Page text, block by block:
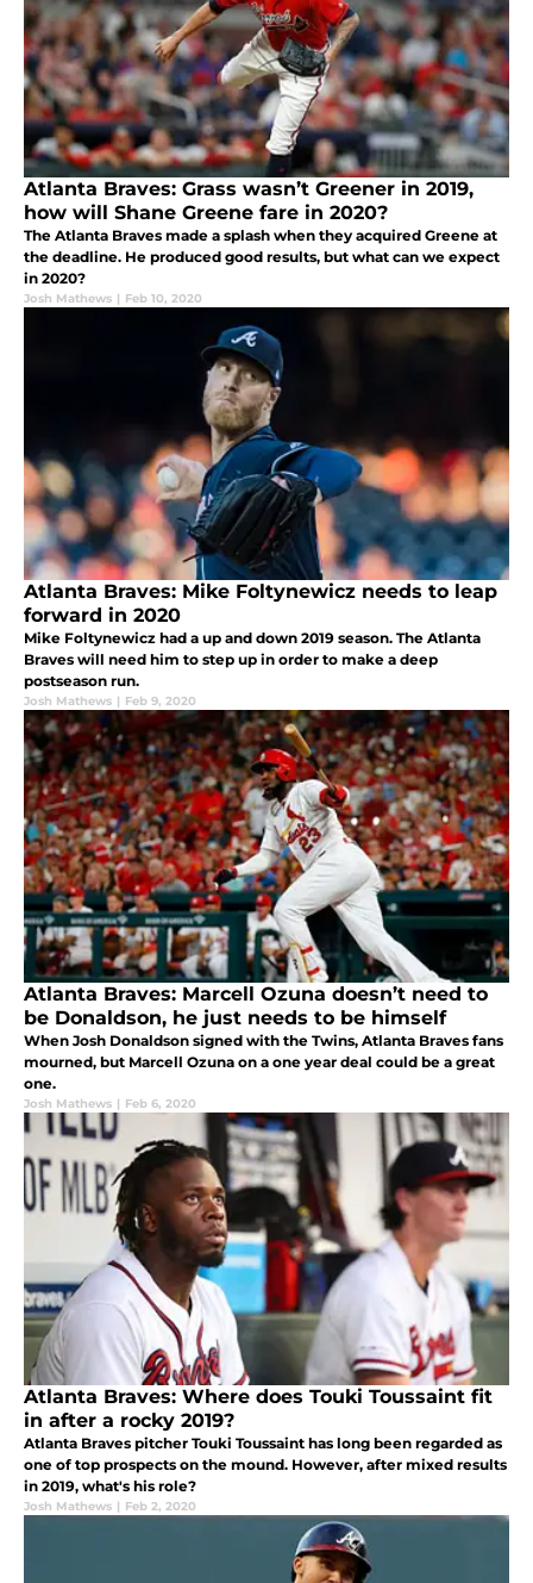
Atlanta Braves: Grass wasn’t Greener in 2019,
how will Shane Greene fare in 2020?
The Atlanta Braves made a splash when they acquired Greene at
the deadline. He produced good results, but what can we expect
in 2020?
Josh Mathews | Feb 10, 2020
Atlanta Braves: Mike Foltynewicz needs to leap
forward in 2020
Mike Foltynewicz had a up and down 2019 season. The Atlanta
Braves will need him to step up in order to make a deep
postseason run.
Josh Mathews | Feb 9, 2020
Atlanta Braves: Marcell Ozuna doesn’t need to
be Donaldson, he just needs to be himself
When Josh Donaldson signed with the Twins, Atlanta Braves fans
mourned, but Marcell Ozuna on a one year deal could be a great
one.
Josh Mathews | Feb 6, 2020
Atlanta Braves: Where does Touki Toussaint fit
in after a rocky 2019?
Atlanta Braves pitcher Touki Toussaint has long been regarded as
one of top prospects on the mound. However, after mixed results
in 2019, what's his role?
Josh Mathews | Feb 2, 2020